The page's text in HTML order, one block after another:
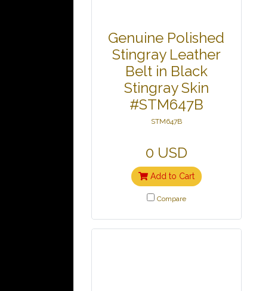
Genuine Polished
Stingray Leather
Belt in Black
Stingray Skin
#STM647B
STM647B
0 USD
Add to Cart
Compare